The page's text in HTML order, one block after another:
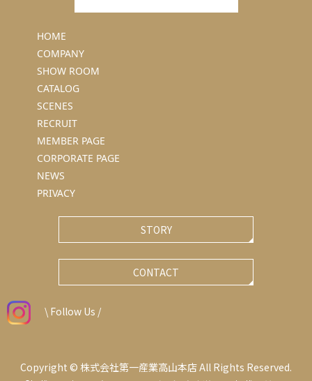
HOME
COMPANY
SHOW ROOM
CATALOG
SCENES
RECRUIT
MEMBER PAGE
CORPORATE PAGE
NEWS
PRIVACY
STORY
CONTACT
\ Follow Us /
Copyright © 株式会社第一産業高山本店 All Rights Reserved.